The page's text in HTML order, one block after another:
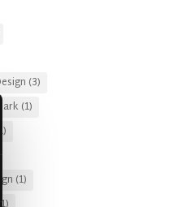
(3)
(1)
(1)
(1)